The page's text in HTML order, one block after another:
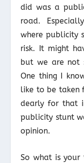
did was a
road.
where publicity
risk. It might
but we are not
One thing I
like to be taken
dearly for that
publicity stunt
opinion.
So what is your